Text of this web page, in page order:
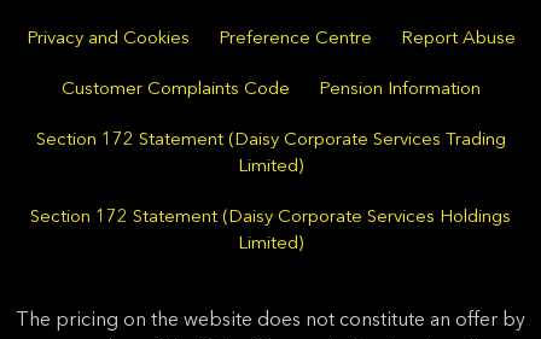
Privacy and Cookies Preference Centre Report Abuse
Customer Complaints Code Pension Information
Section 172 Statement (Daisy Corporate Services Trading
Limited)
Section 172 Statement (Daisy Corporate Services Holdings
Limited)
The pricing on the website does not constitute an offer by